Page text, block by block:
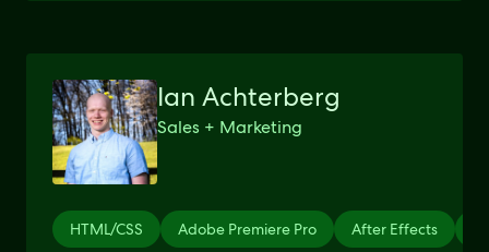
Ian Achterberg
Sales + Marketing
HTML/CSS Adobe Premiere Pro After Effects